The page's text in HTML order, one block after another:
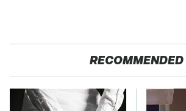
RECOMMENDED